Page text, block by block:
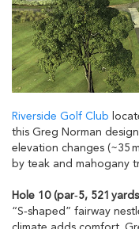
Riverside Golf Club
this Greg Norman
elevation changes (~35
by teak and mahogany
Hole 10 (par‑5, 521
“S‑shaped” fairway